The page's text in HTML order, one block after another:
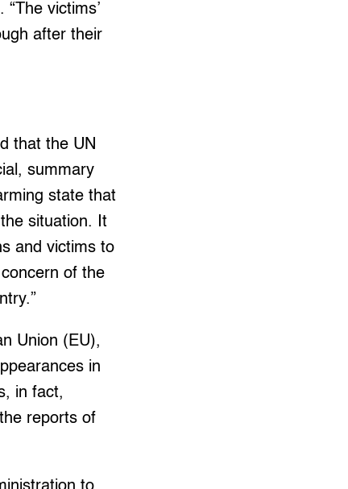
victims’
after their
that the UN
summary
state that
situation. It
and victims to
of the
Union (EU),
in
in fact,
reports of